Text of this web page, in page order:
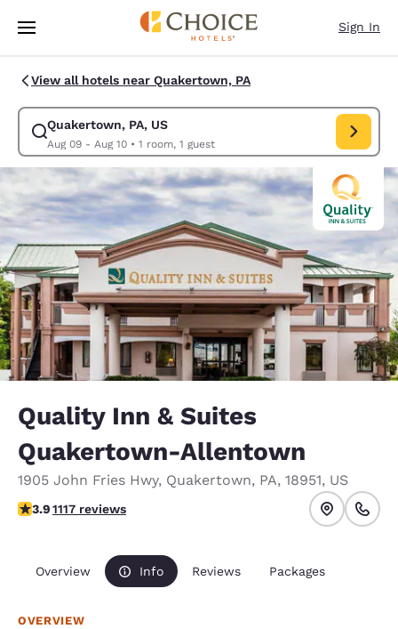
Skip To Main Content
Sign In
View all hotels near Quakertown, PA
Quakertown, PA, US
Aug 09 - Aug 10• 1 room, 1 guest
Modify search for Quakertown, PA, US. Check in date Aug 09, Check
Quality Inn & Suites
Quakertown-Allentown
1905 John Fries Hwy, Quakertown, PA, 18951, US
3.88 stars rating. Good.
3.91117 reviews
Overview Info Reviews Packages
OVERVIEW